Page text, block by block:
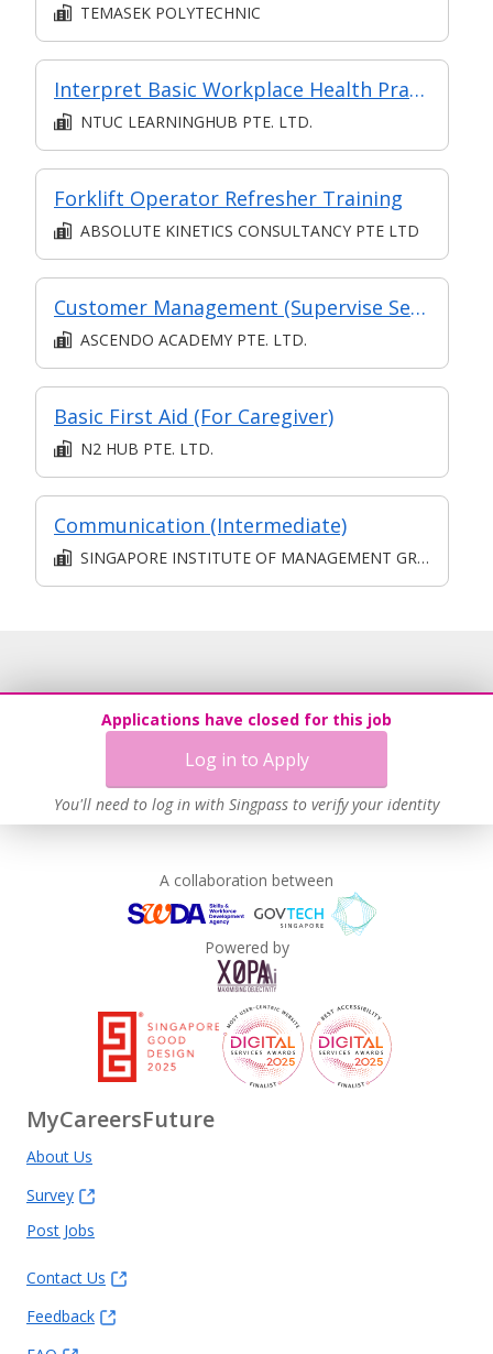
TEMASEK POLYTECHNIC
Interpret Basic Workplace Health Practices
NTUC LEARNINGHUB PTE. LTD.
Forklift Operator Refresher Training
ABSOLUTE KINETICS CONSULTANCY PTE LTD
Customer Management (Supervise Service Operations)
ASCENDO ACADEMY PTE. LTD.
Basic First Aid (For Caregiver)
N2 HUB PTE. LTD.
Communication (Intermediate)
SINGAPORE INSTITUTE OF MANAGEMENT GROUP LIMITED
Applications have closed for this job
Log in to Apply
You'll need to log in with Singpass to verify your identity
A collaboration between
Powered by
MyCareersFuture
About Us
Survey
Post Jobs
Contact Us
Feedback